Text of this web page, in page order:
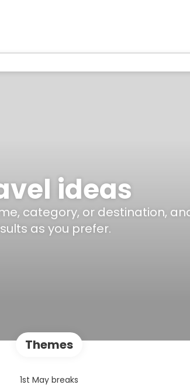
ideas
category, or destination,
as you prefer.
Themes
1st May breaks